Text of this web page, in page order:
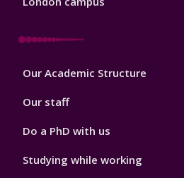
Footer
Our Academic Structure
Our staff
Do a PhD with us
Studying while working